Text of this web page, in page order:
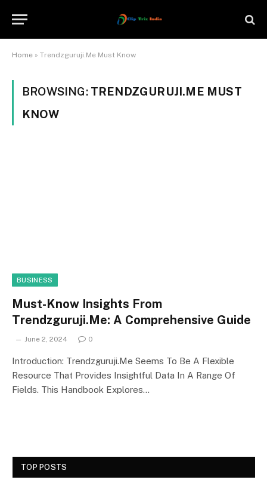
Home » Trendzguruji.Me Must Know
BROWSING: TRENDZGURUJI.ME MUST
KNOW
BUSINESS
Must-Know Insights From
Trendzguruji.Me: A Comprehensive Guide
June 2, 2024 0
Introduction: Trendzguruji.Me Seems To Be A Flexible
Resource That Provides Insightful Data In A Range Of
Fields. This Handbook Explores…
TOP POSTS